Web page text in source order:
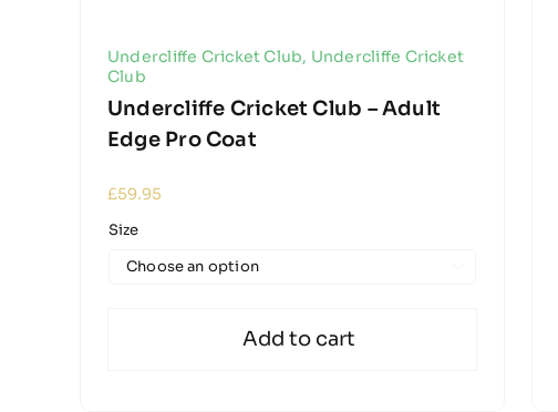
Undercliffe Cricket Club, Undercliffe Cricket
Club
Undercliffe Cricket Club – Adult
Edge Pro Coat
£59.95
Size
Add to cart